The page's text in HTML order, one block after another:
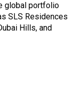
global portfolio
SLS Residences
Hills, and